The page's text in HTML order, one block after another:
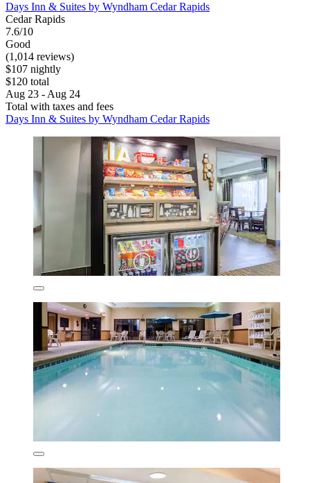
Days Inn & Suites by Wyndham Cedar Rapids
Cedar Rapids
7.6/10
Good
(1,014 reviews)
$107 nightly
$120 total
Aug 23 - Aug 24
Total with taxes and fees
Days Inn & Suites by Wyndham Cedar Rapids